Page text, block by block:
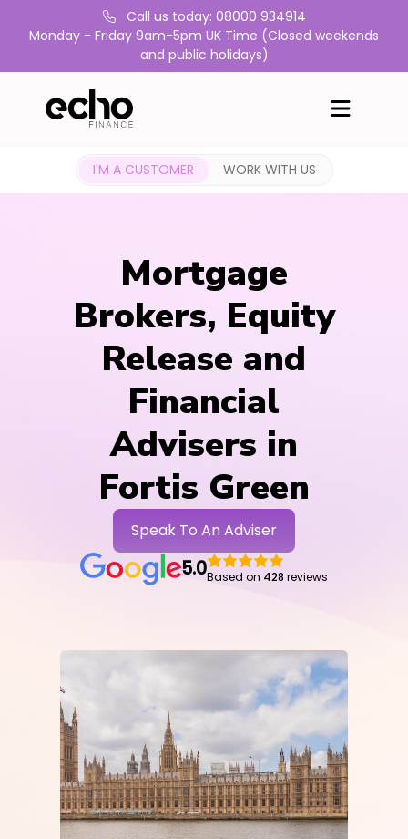
Call us today: 08000 934914
Monday - Friday 9am-5pm UK Time (Closed weekends
and public holidays)
I'M A CUSTOMER WORK WITH US
Mortgage
Brokers, Equity
Release and
Financial
Advisers in
Fortis Green
Speak To An Adviser
5.0Based on 428 reviews